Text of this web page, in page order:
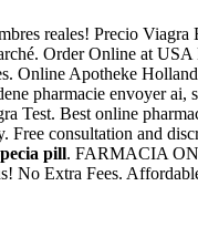
reales! Precio Viagra
Order Online at
Online Apotheke
pharmacie envoyer
Best online
Free consultation and
pill. FARMACIA
No Extra Fees.